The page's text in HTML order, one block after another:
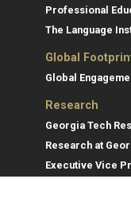
Professional
The Language
Global
Global
Research
Georgia Tech
Research at
Executive Vice